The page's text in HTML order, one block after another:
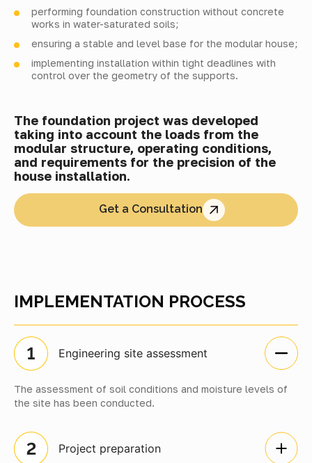
performing foundation construction without concrete
works in water-saturated soils;
ensuring a stable and level base for the modular house;
implementing installation within tight deadlines with
control over the geometry of the supports.
The foundation project was developed
taking into account the loads from the
modular structure, operating conditions,
and requirements for the precision of the
house installation.
Get a Consultation
IMPLEMENTATION PROCESS
Engineering site assessment
The assessment of soil conditions and moisture levels of
the site has been conducted.
Project preparation